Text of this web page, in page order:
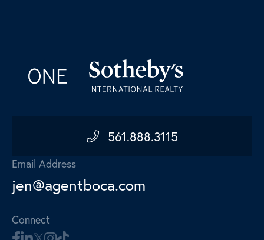
561.888.3115
Email Address
jen@agentboca.com
Connect